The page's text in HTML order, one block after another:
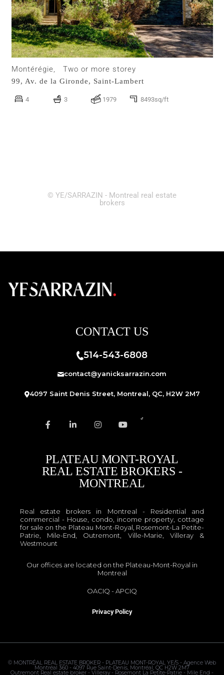
Montérégie, Two or more storey
99, Av. de la Gironde, Saint-Lambert
4 3 1979 8493sq/ft
© YE/SARRAZIN - Montreal real estate
brokers
CONTACT US
514-543-6808
contact@yanicksarrazin.com
4097 Saint Denis Street, Montreal, QC, H2W 2M7
PLATEAU MONT-ROYAL
REAL ESTATE BROKERS -
MONTREAL
Real estate brokers in Montreal - Residential and
commercial - House, condo, income property, cottage
for sale on the Plateau Mont-Royal, Rosemont-La Petite-
Patrie, Mile-End, Outremont, Ville-Marie, Villeray &
Westmount
Our offices are located on the Plateau-Mont-Royal in
Montreal
OACIQ - APCIQ
Privacy Policy
© MONTRÉAL REAL ESTATE BROKER - PLATEAU MONT-ROYAL YE/S - Agence Web
Montréal 360 - 4097 Rue Saint-Denis, Montréal, QC H2W 2M7
Outremont Real estate broker - Villeray - Rosemont La Petite-Patrie - Mile End -